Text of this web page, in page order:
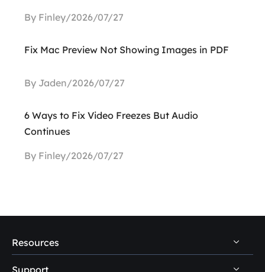
By Finley/2026/07/27
Fix Mac Preview Not Showing Images in PDF
By Jaden/2026/07/27
6 Ways to Fix Video Freezes But Audio
Continues
By Finley/2026/07/27
Resources